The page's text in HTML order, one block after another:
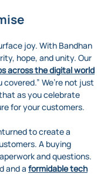
joy. With Bandhan
hope, and unity. Our
across the digital world
covered.” We’re not just
as you celebrate
for your customers.
to create a
A buying
and questions.
and a formidable tech